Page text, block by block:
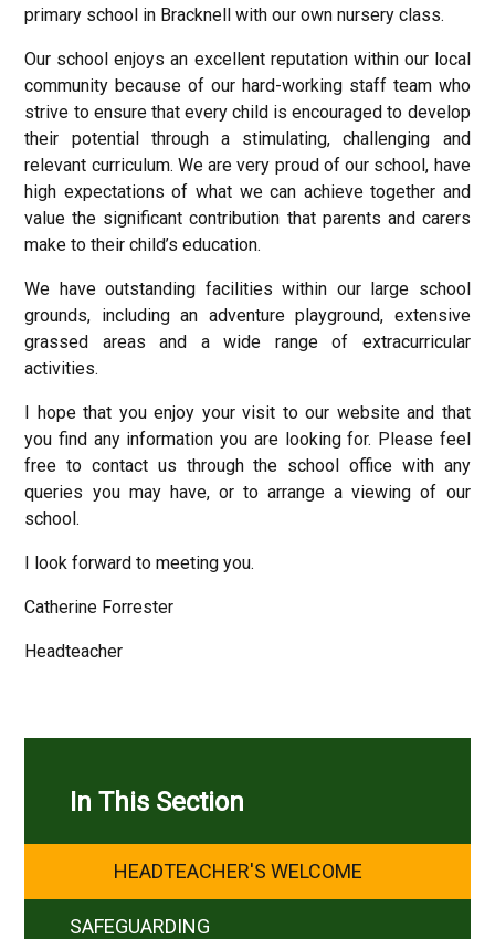
primary school in Bracknell with our own nursery class.
Our school enjoys an excellent reputation within our local
community because of our hard-working staff team who
strive to ensure that every child is encouraged to develop
their potential through a stimulating, challenging and
relevant curriculum. We are very proud of our school, have
high expectations of what we can achieve together and
value the significant contribution that parents and carers
make to their child’s education.
We have outstanding facilities within our large school
grounds, including an adventure playground, extensive
grassed areas and a wide range of extracurricular
activities.
I hope that you enjoy your visit to our website and that
you find any information you are looking for. Please feel
free to contact us through the school office with any
queries you may have, or to arrange a viewing of our
school.
I look forward to meeting you.
Catherine Forrester
Headteacher
In This Section
HEADTEACHER'S WELCOME
SAFEGUARDING